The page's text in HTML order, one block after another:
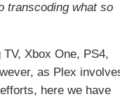
transcoding what so
Xbox One, PS4,
as Plex
here we have